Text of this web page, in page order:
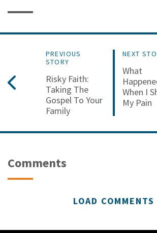
PREVIOUS
STORY
Risky Faith:
Taking The
Gospel To Your
Family
NEXT
What
When I
My Pain
Comments
LOAD COMMENTS